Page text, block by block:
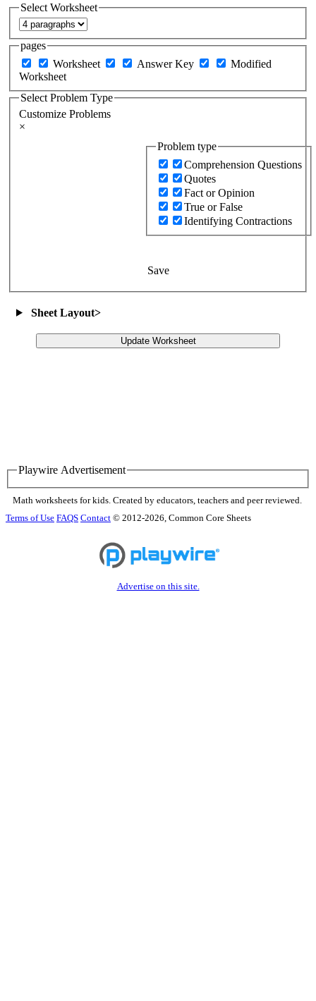
Select Worksheet
pages
Worksheet
Answer Key
Modified
Worksheet
Select Problem Type
Customize Problems
×
Problem type
Comprehension Questions
Quotes
Fact or Opinion
True or False
Identifying Contractions
Save
Sheet Layout>
Update Worksheet
Playwire Advertisement
Math worksheets for kids. Created by educators, teachers and peer reviewed.
Terms of Use FAQS Contact © 2012-2026, Common Core Sheets
Advertise on this site.